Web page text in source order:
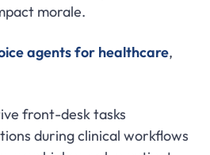
morale.
agents for healthcare,
front-desk tasks
during clinical workflows